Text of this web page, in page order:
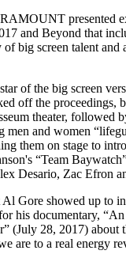
presented
and Beyond that
of big screen talent and
of the big screen
off the proceedings,
theater, followed
men and women
them on stage to
“Team
Desario, Zac Efron
Al Gore showed up to
his documentary,
(July 28, 2017) about
are to a real energy